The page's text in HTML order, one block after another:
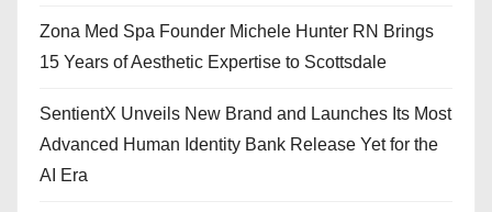
Zona Med Spa Founder Michele Hunter RN Brings
15 Years of Aesthetic Expertise to Scottsdale
SentientX Unveils New Brand and Launches Its Most
Advanced Human Identity Bank Release Yet for the
AI Era